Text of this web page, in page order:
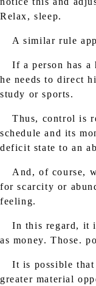
Relax, sleep.
A similar rule
If a person has
he needs to direct
study or sports.
Thus, control is
schedule and its
deficit state to an
And, of course,
for scarcity or
feeling.
In this regard, it
as money. Those.
It is possible
greater material